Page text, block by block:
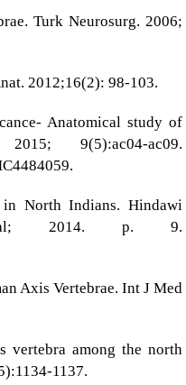
Turk Neurosurg. 2006;
2012;16(2): 98-103.
Anatomical study of
9(5):ac04-ac09.
North Indians. Hindawi
2014. p. 9.
Axis Vertebrae. Int J Med
vertebra among the north
1137.